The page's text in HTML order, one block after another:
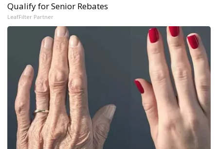
Qualify for Senior Rebates
LeafFilter Partner